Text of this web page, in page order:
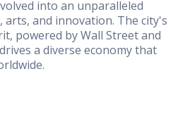
into an unparalleled
arts, and innovation. The city's
powered by Wall Street and
a diverse economy that